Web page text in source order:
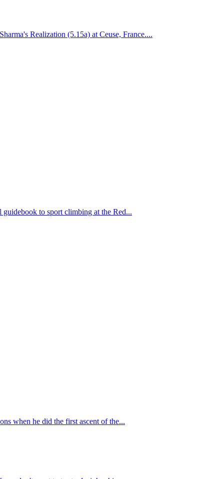
Realization (5.15a) at Ceuse, France....
to sport climbing at the Red...
when he did the first ascent of the...